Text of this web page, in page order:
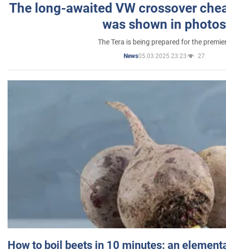
The long-awaited VW crossover
was shown in photos
The Tera is being prepared for the
News05.03.2025 23:23 27
How to boil beets in 10 minutes: an